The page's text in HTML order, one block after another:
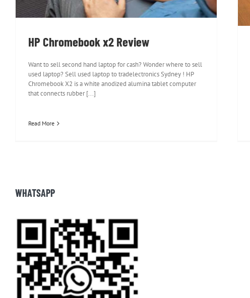
HP Chromebook x2 Review
Want to sell second hand laptop for cash? Wonder where to sell
used laptop? Sell used laptop to tradelectronics Sydney ! HP
Chromebook X2 is a white anodized alumina tablet computer
that connects rubber [...]
Read More
WHATSAPP